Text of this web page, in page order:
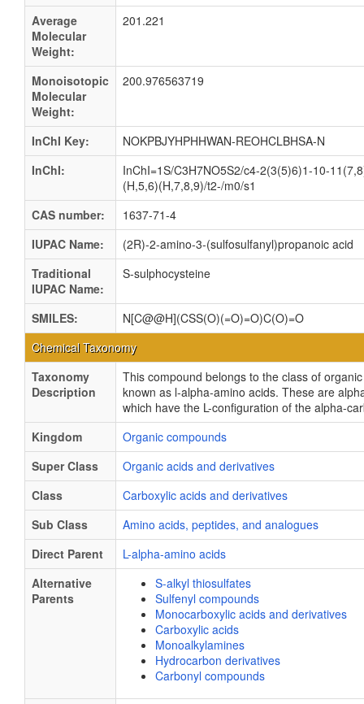
Average
Molecular
Weight:
201.221
Monoisotopic
Molecular
Weight:
200.976563719
InChI Key:
NOKPBJYHPHHWAN-REOHCLBHSA-N
InChI:
InChI=1S/C3H7NO5S2/c4-2(3(5)6)1-10-
(H,5,6)(H,7,8,9)/t2-/m0/s1
CAS number:
1637-71-4
IUPAC Name:
(2R)-2-amino-3-(sulfosulfanyl)propanoic acid
Traditional
IUPAC Name:
S-sulphocysteine
SMILES:
N[C@@H](CSS(O)(=O)=O)C(O)=O
Chemical Taxonomy
Taxonomy
Description
This compound belongs to the class of
known as l-alpha-amino acids. These are
which have the L-configuration of the alpha-
Kingdom
Organic compounds
Super Class
Organic acids and derivatives
Class
Carboxylic acids and derivatives
Sub Class
Amino acids, peptides, and analogues
Direct Parent
L-alpha-amino acids
Alternative
Parents
S-alkyl thiosulfates
Sulfenyl compounds
Monocarboxylic acids and derivatives
Carboxylic acids
Monoalkylamines
Hydrocarbon derivatives
Carbonyl compounds